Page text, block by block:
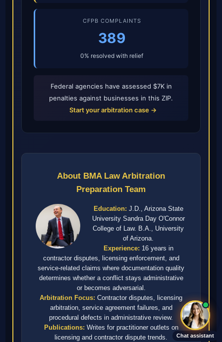
Chat assistant
CFPB COMPLAINTS
389
0% resolved with relief
Federal agencies have assessed $7K in
penalties against businesses in this ZIP.
Start your arbitration case →
About BMA Law Arbitration
Preparation Team
Education: J.D., Arizona State
University Sandra Day O'Connor
College of Law. B.A., University
of Arizona.
Experience: 16 years in
contractor disputes, licensing enforcement, and
service-related claims where documentation quality
determines whether a conflict stays administrative
or becomes adversarial.
Arbitration Focus: Contractor disputes, licensing
arbitration, service agreement failures, and
procedural defects in administrative review.
Publications: Writes for practitioner outlets on
licensing and contractor dispute trends.